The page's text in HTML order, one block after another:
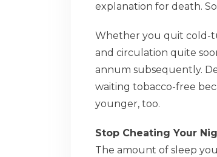
explanation for death.
Whether you quit cold-
and circulation quite
annum subsequently.
waiting tobacco-free
younger, too.
Stop Cheating Your
The amount of sleep